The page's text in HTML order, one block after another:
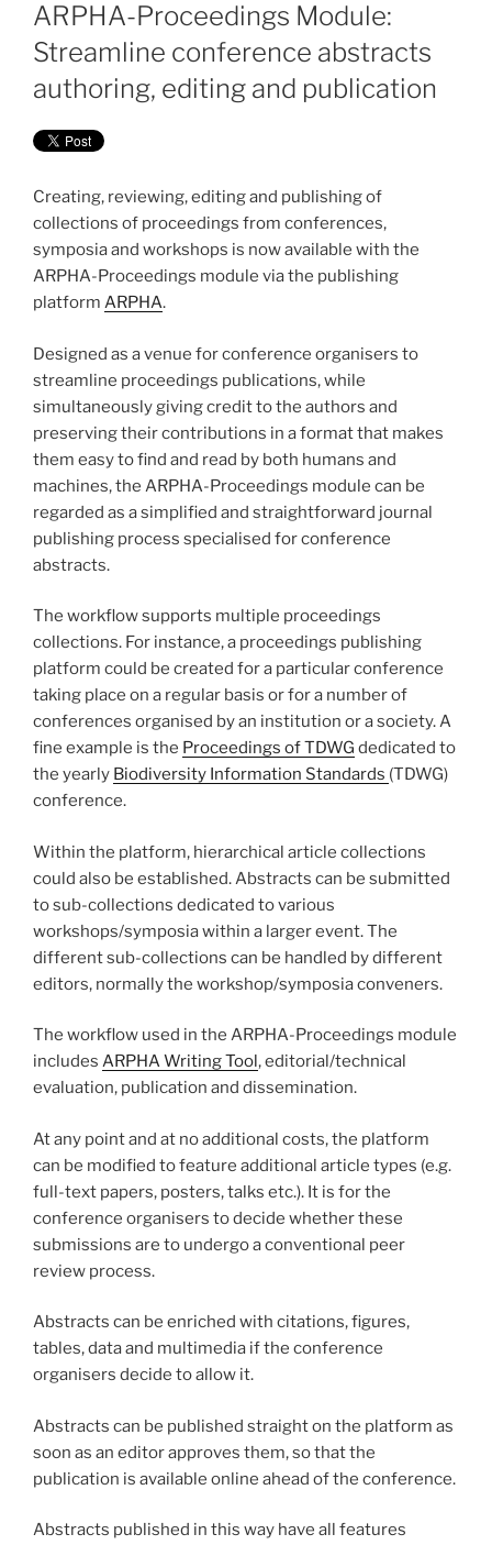
ON
ARPHA-Proceedings Module:
Streamline conference abstracts
authoring, editing and publication
Creating, reviewing, editing and publishing of
collections of proceedings from conferences,
symposia and workshops is now available with the
ARPHA-Proceedings module via the publishing
platform ARPHA.
Designed as a venue for conference organisers to
streamline proceedings publications, while
simultaneously giving credit to the authors and
preserving their contributions in a format that makes
them easy to find and read by both humans and
machines, the ARPHA-Proceedings module can be
regarded as a simplified and straightforward journal
publishing process specialised for conference
abstracts.
The workflow supports multiple proceedings
collections. For instance, a proceedings publishing
platform could be created for a particular conference
taking place on a regular basis or for a number of
conferences organised by an institution or a society. A
fine example is the Proceedings of TDWG dedicated to
the yearly Biodiversity Information Standards (TDWG)
conference.
Within the platform, hierarchical article collections
could also be established. Abstracts can be submitted
to sub-collections dedicated to various
workshops/symposia within a larger event. The
different sub-collections can be handled by different
editors, normally the workshop/symposia conveners.
The workflow used in the ARPHA-Proceedings module
includes ARPHA Writing Tool, editorial/technical
evaluation, publication and dissemination.
At any point and at no additional costs, the platform
can be modified to feature additional article types (e.g.
full-text papers, posters, talks etc.). It is for the
conference organisers to decide whether these
submissions are to undergo a conventional peer
review process.
Abstracts can be enriched with citations, figures,
tables, data and multimedia if the conference
organisers decide to allow it.
Abstracts can be published straight on the platform as
soon as an editor approves them, so that the
publication is available online ahead of the conference.
Abstracts published in this way have all features